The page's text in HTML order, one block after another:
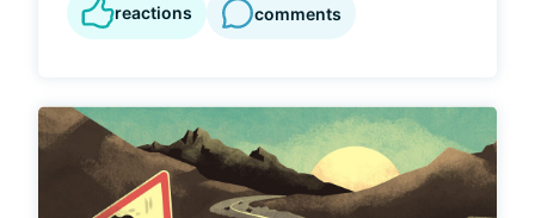
reactions comments